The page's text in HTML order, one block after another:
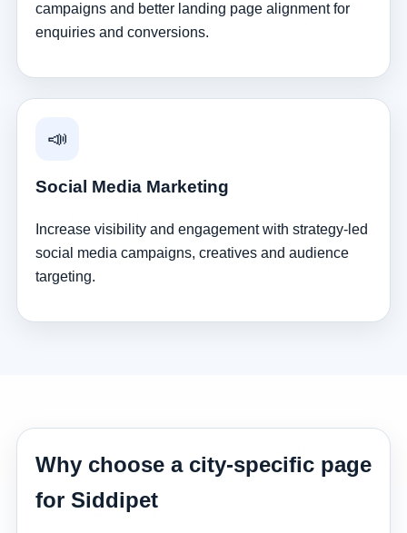
campaigns and better landing page alignment for
enquiries and conversions.
📣
Social Media Marketing
Increase visibility and engagement with strategy-led
social media campaigns, creatives and audience
targeting.
Why choose a city-specific page
for Siddipet